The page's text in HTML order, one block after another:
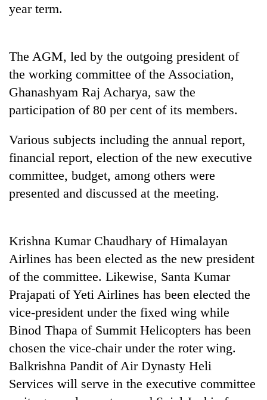
Silent
years,
Hetauda
Textile
Industry's
looms
young
leaders
selected
for
2026
USYC
Nepal
cohort
year term.
The AGM, led by the outgoing president of
the working committee of the Association,
Ghanashyam Raj Acharya, saw the
participation of 80 per cent of its members.
Various subjects including the annual report,
financial report, election of the new executive
committee, budget, among others were
presented and discussed at the meeting.
Krishna Kumar Chaudhary of Himalayan
Airlines has been elected as the new president
of the committee. Likewise, Santa Kumar
Prajapati of Yeti Airlines has been elected the
vice-president under the fixed wing while
Binod Thapa of Summit Helicopters has been
chosen the vice-chair under the roter wing.
Balkrishna Pandit of Air Dynasty Heli
Services will serve in the executive committee